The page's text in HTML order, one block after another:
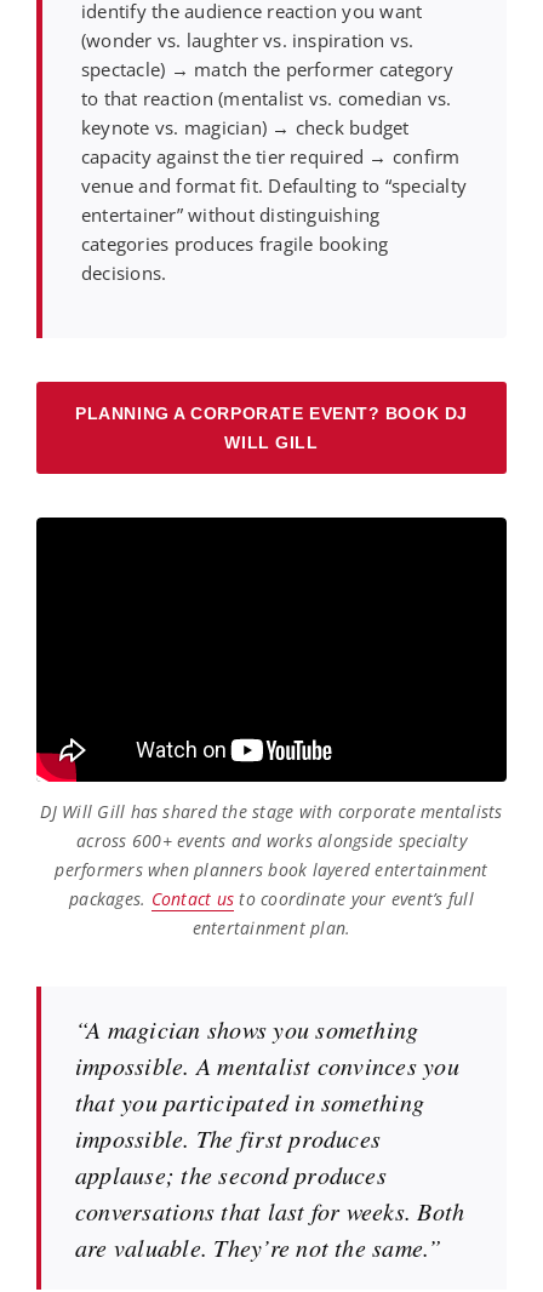
identify the audience reaction you want
(wonder vs. laughter vs. inspiration vs.
spectacle) → match the performer category
to that reaction (mentalist vs. comedian vs.
keynote vs. magician) → check budget
capacity against the tier required → confirm
venue and format fit. Defaulting to “specialty
entertainer” without distinguishing
categories produces fragile booking
decisions.
PLANNING A CORPORATE EVENT? BOOK DJ
WILL GILL
DJ Will Gill has shared the stage with corporate mentalists
across 600+ events and works alongside specialty
performers when planners book layered entertainment
packages. Contact us to coordinate your event’s full
entertainment plan.
“A magician shows you something
impossible. A mentalist convinces you
that you participated in something
impossible. The first produces
applause; the second produces
conversations that last for weeks. Both
are valuable. They’re not the same.”